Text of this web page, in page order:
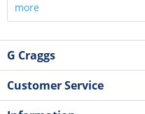
more
G Craggs
Customer Service